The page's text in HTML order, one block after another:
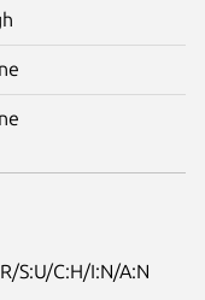
S:U/C:H/I:N/A:N